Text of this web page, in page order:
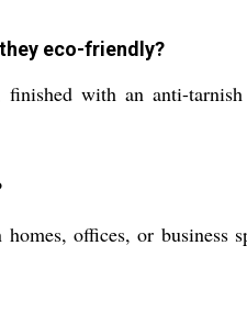
eco-friendly?
with an anti-
offices, or